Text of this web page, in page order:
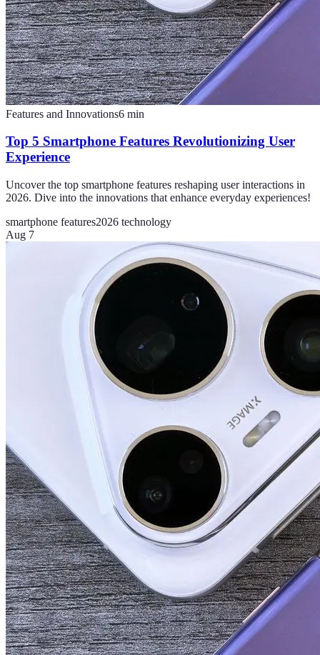
Features and Innovations6 min
Top 5 Smartphone Features Revolutionizing User
Experience
Uncover the top smartphone features reshaping user interactions in
2026. Dive into the innovations that enhance everyday experiences!
smartphone features2026 technology
Aug 7